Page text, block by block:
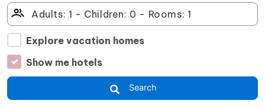
Explore vacation homes
Show me hotels
Search